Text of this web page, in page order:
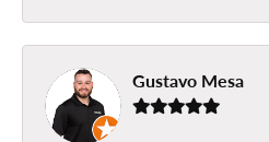
Gustavo Mesa